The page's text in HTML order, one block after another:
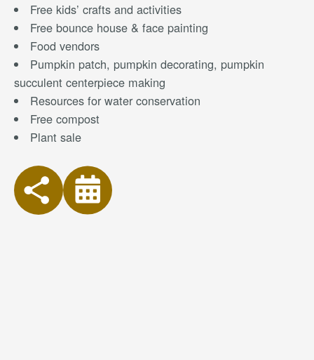
Free kids’ crafts and activities
Free bounce house & face painting
Food vendors
Pumpkin patch, pumpkin decorating, pumpkin
succulent centerpiece making
Resources for water conservation
Free compost
Plant sale